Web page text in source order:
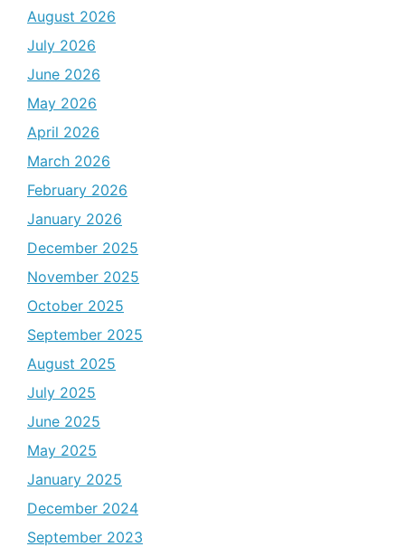
August 2026
July 2026
June 2026
May 2026
April 2026
March 2026
February 2026
January 2026
December 2025
November 2025
October 2025
September 2025
August 2025
July 2025
June 2025
May 2025
January 2025
December 2024
September 2023